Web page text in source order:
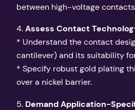
between high-voltage
4.Assess Contact
* Understand the contact
cantilever) and its suitability
* Specify robust gold plating
over a nickel barrier.
5. Demand Application-